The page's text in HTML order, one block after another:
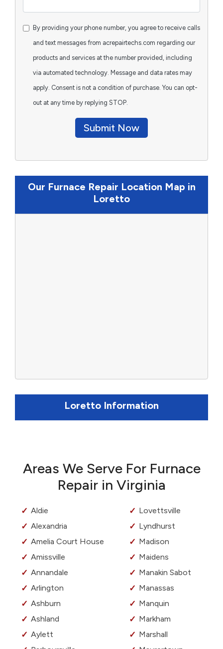
By providing your phone number, you agree to receive calls
and text messages from acrepairtechs.com regarding our
products and services at the number provided, including
via automated technology. Message and data rates may
apply. Consent is not a condition of purchase. You can opt-
out at any time by replying STOP.
Submit Now
Our Furnace Repair Location Map in
Loretto
Loretto Information
Areas We Serve For Furnace
Repair in Virginia
Aldie
Alexandria
Amelia Court House
Amissville
Annandale
Arlington
Ashburn
Ashland
Aylett
Lovettsville
Lyndhurst
Madison
Maidens
Manakin Sabot
Manassas
Manquin
Markham
Marshall